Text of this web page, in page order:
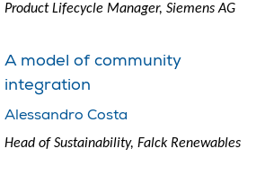
Product Lifecycle Manager, Siemens AG
A model of community
integration
Alessandro Costa
Head of Sustainability, Falck Renewables